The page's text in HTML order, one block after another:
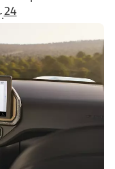
24